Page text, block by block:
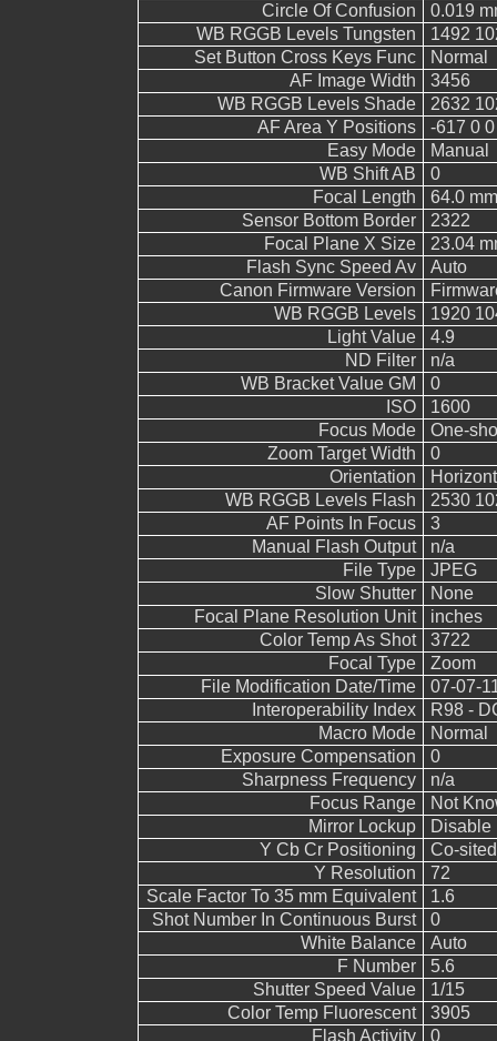
Circle Of Confusion
0.019
WB RGGB Levels Tungsten
1492
Set Button Cross Keys Func
Normal
AF Image Width
3456
WB RGGB Levels Shade
2632
AF Area Y Positions
-617 0
Easy Mode
Manual
WB Shift AB
0
Focal Length
64.0 mm
Sensor Bottom Border
2322
Focal Plane X Size
23.04
Flash Sync Speed Av
Auto
Canon Firmware Version
WB RGGB Levels
1920
Light Value
4.9
ND Filter
n/a
WB Bracket Value GM
0
ISO
1600
Focus Mode
One-
Zoom Target Width
0
Orientation
WB RGGB Levels Flash
2530
AF Points In Focus
3
Manual Flash Output
n/a
File Type
JPEG
Slow Shutter
None
Focal Plane Resolution Unit
inches
Color Temp As Shot
3722
Focal Type
Zoom
File Modification Date/Time
07-07-
Interoperability Index
R98 -
Macro Mode
Normal
Exposure Compensation
0
Sharpness Frequency
n/a
Focus Range
Not
Mirror Lockup
Disable
Y Cb Cr Positioning
Co-sited
Y Resolution
72
Scale Factor To 35 mm Equivalent
1.6
Shot Number In Continuous Burst
0
White Balance
Auto
F Number
5.6
Shutter Speed Value
1/15
Color Temp Fluorescent
3905
Flash Activity
0